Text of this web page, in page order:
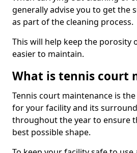
generally advise you to get the
as part of the cleaning process.
This will help keep the porosity
easier to maintain.
What is tennis court
Tennis court maintenance is
for your facility and its
throughout the year to ensure
best possible shape.